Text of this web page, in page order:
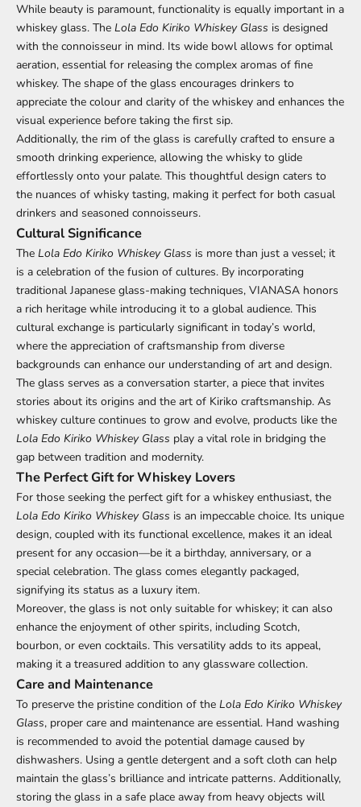
While beauty is paramount, functionality is equally important in a
whiskey glass. The Lola Edo Kiriko Whiskey Glass is designed
with the connoisseur in mind. Its wide bowl allows for optimal
aeration, essential for releasing the complex aromas of fine
whiskey. The shape of the glass encourages drinkers to
appreciate the colour and clarity of the whiskey and enhances the
visual experience before taking the first sip.
Additionally, the rim of the glass is carefully crafted to ensure a
smooth drinking experience, allowing the whisky to glide
effortlessly onto your palate. This thoughtful design caters to
the nuances of whisky tasting, making it perfect for both casual
drinkers and seasoned connoisseurs.
Cultural Significance
The Lola Edo Kiriko Whiskey Glass is more than just a vessel; it
is a celebration of the fusion of cultures. By incorporating
traditional Japanese glass-making techniques, VIANASA honors
a rich heritage while introducing it to a global audience. This
cultural exchange is particularly significant in today’s world,
where the appreciation of craftsmanship from diverse
backgrounds can enhance our understanding of art and design.
The glass serves as a conversation starter, a piece that invites
stories about its origins and the art of Kiriko craftsmanship. As
whiskey culture continues to grow and evolve, products like the
Lola Edo Kiriko Whiskey Glass play a vital role in bridging the
gap between tradition and modernity.
The Perfect Gift for Whiskey Lovers
For those seeking the perfect gift for a whiskey enthusiast, the
Lola Edo Kiriko Whiskey Glass is an impeccable choice. Its unique
design, coupled with its functional excellence, makes it an ideal
present for any occasion—be it a birthday, anniversary, or a
special celebration. The glass comes elegantly packaged,
signifying its status as a luxury item.
Moreover, the glass is not only suitable for whiskey; it can also
enhance the enjoyment of other spirits, including Scotch,
bourbon, or even cocktails. This versatility adds to its appeal,
making it a treasured addition to any glassware collection.
Care and Maintenance
To preserve the pristine condition of the Lola Edo Kiriko Whiskey
Glass, proper care and maintenance are essential. Hand washing
is recommended to avoid the potential damage caused by
dishwashers. Using a gentle detergent and a soft cloth can help
maintain the glass’s brilliance and intricate patterns. Additionally,
storing the glass in a safe place away from heavy objects will